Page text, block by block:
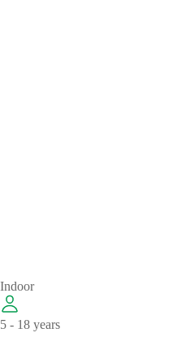
Indoor
5 - 18 years